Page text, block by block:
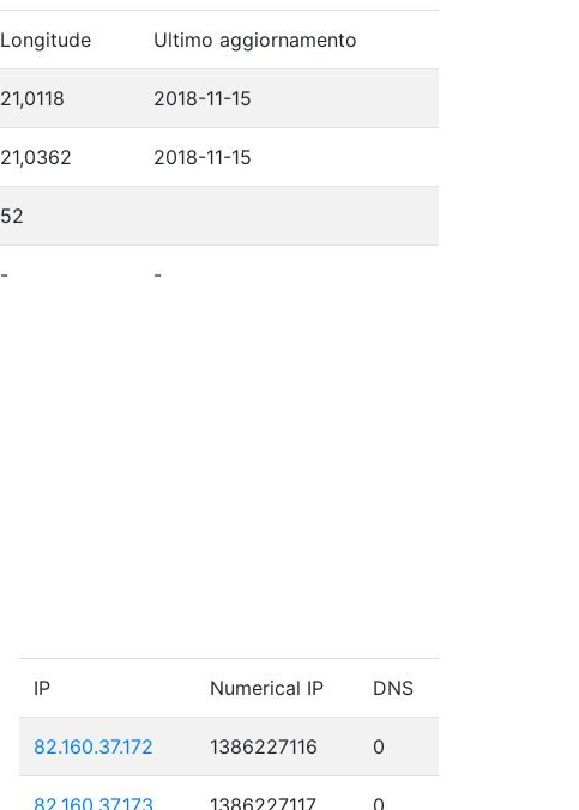
Longitude Ultimo aggiornamento
21,0118 2018-11-15
21,0362 2018-11-15
52
- -
IP Numerical IP DNS
82.160.37.172 1386227116 0
82.160.37.173 1386227117 0